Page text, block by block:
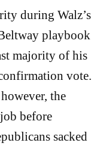
during Walz’s
playbook
majority of his
vote.
the
before
sacked